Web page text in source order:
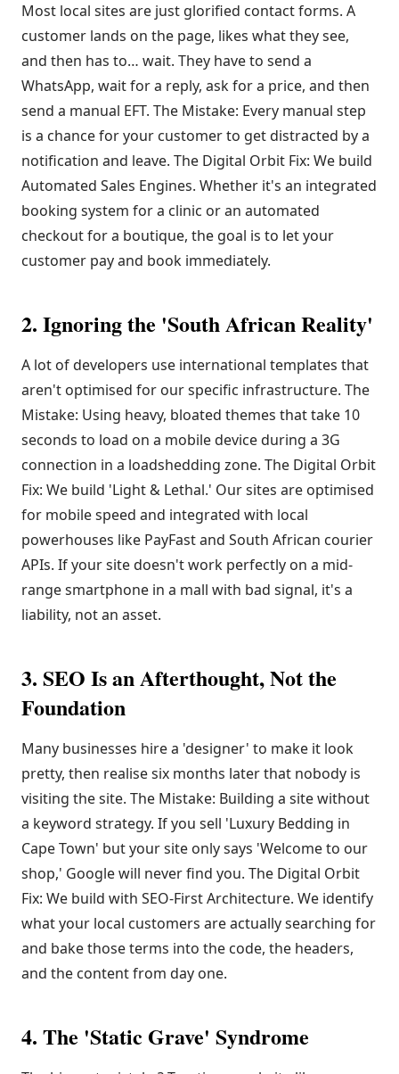
Most local sites are just glorified contact forms. A
customer lands on the page, likes what they see,
and then has to… wait. They have to send a
WhatsApp, wait for a reply, ask for a price, and then
send a manual EFT. The Mistake: Every manual step
is a chance for your customer to get distracted by a
notification and leave. The Digital Orbit Fix: We build
Automated Sales Engines. Whether it's an integrated
booking system for a clinic or an automated
checkout for a boutique, the goal is to let your
customer pay and book immediately.
2. Ignoring the 'South African Reality'
A lot of developers use international templates that
aren't optimised for our specific infrastructure. The
Mistake: Using heavy, bloated themes that take 10
seconds to load on a mobile device during a 3G
connection in a loadshedding zone. The Digital Orbit
Fix: We build 'Light & Lethal.' Our sites are optimised
for mobile speed and integrated with local
powerhouses like PayFast and South African courier
APIs. If your site doesn't work perfectly on a mid-
range smartphone in a mall with bad signal, it's a
liability, not an asset.
3. SEO Is an Afterthought, Not the
Foundation
Many businesses hire a 'designer' to make it look
pretty, then realise six months later that nobody is
visiting the site. The Mistake: Building a site without
a keyword strategy. If you sell 'Luxury Bedding in
Cape Town' but your site only says 'Welcome to our
shop,' Google will never find you. The Digital Orbit
Fix: We build with SEO-First Architecture. We identify
what your local customers are actually searching for
and bake those terms into the code, the headers,
and the content from day one.
4. The 'Static Grave' Syndrome